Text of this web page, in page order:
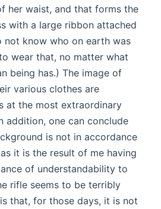
her waist, and that forms the
with a large ribbon attached
not know who on earth was
wear that, no matter what
being has.) The image of
various clothes are
at the most extraordinary
addition, one can conclude
is not in accordance
it is the result of me having
of understandability to
rifle seems to be terribly
that, for those days, it is not